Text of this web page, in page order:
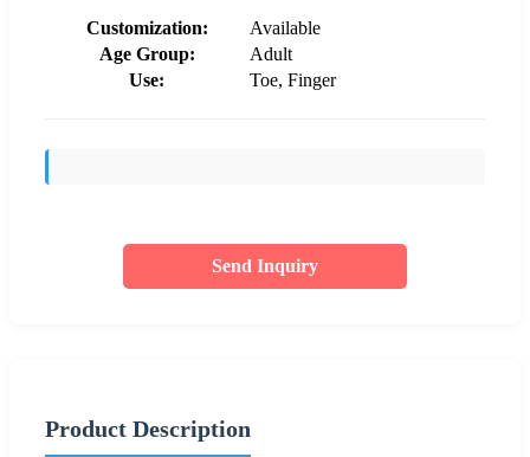
Customization:
Available
Age Group:
Adult
Use:
Toe, Finger
Send Inquiry
Product Description